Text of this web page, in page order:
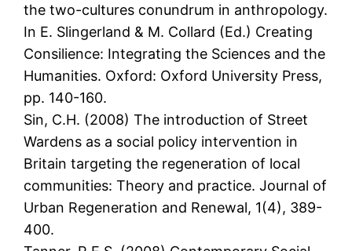
the two-cultures conundrum in anthropology.
In E. Slingerland & M. Collard (Ed.) Creating
Consilience: Integrating the Sciences and the
Humanities. Oxford: Oxford University Press,
pp. 140-160.
Sin, C.H. (2008) The introduction of Street
Wardens as a social policy intervention in
Britain targeting the regeneration of local
communities: Theory and practice. Journal of
Urban Regeneration and Renewal, 1(4), 389-
400.